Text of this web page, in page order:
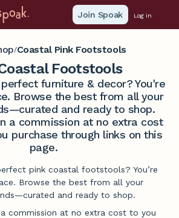
Join Spoak Log in
/Coastal Pink Footstools
Footstools
furniture & decor? You're
Browse the best from all your
and ready to shop.
a commission at no extra cost
purchase through links on this
page.
pink coastal footstools? You’re
Browse the best from all your
and ready to shop.
commission at no extra cost to you